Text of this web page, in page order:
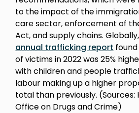
to the impact of the
care sector, enforcement of
Act, and supply chains. Globally,
annual trafficking report
of victims in 2022 was 25%
with children and people
labour making up a higher
total than previously. (Sources:
Office on Drugs and Crime)